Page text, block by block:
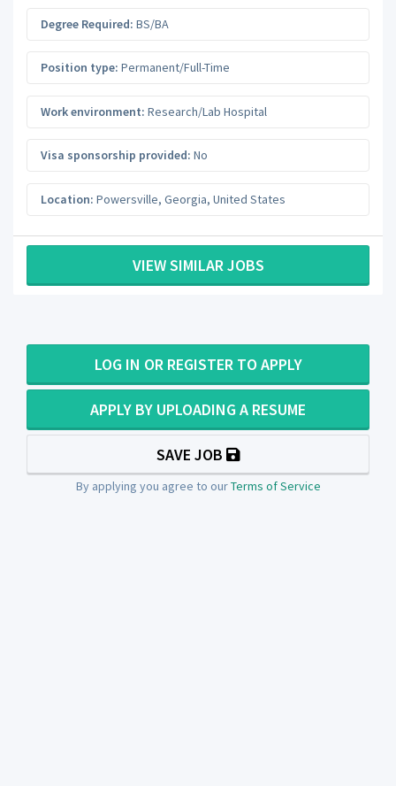
Degree Required: BS/BA
Position type: Permanent/Full-Time
Work environment: Research/Lab Hospital
Visa sponsorship provided: No
Location: Powersville, Georgia, United States
VIEW SIMILAR JOBS
LOG IN OR REGISTER TO APPLY
APPLY BY UPLOADING A RESUME
SAVE JOB
By applying you agree to ourTerms of Service